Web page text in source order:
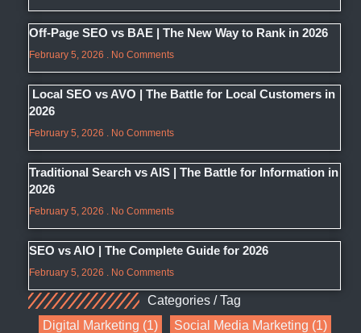
Off-Page SEO vs BAE | The New Way to Rank in 2026
February 5, 2026 No Comments
Local SEO vs AVO | The Battle for Local Customers in
2026
February 5, 2026 No Comments
Traditional Search vs AIS | The Battle for Information in
2026
February 5, 2026 No Comments
SEO vs AIO | The Complete Guide for 2026
February 5, 2026 No Comments
Categories / Tag
Digital Marketing (1) Social Media Marketing (1)